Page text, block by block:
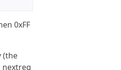
0xFF
(the
nextreg